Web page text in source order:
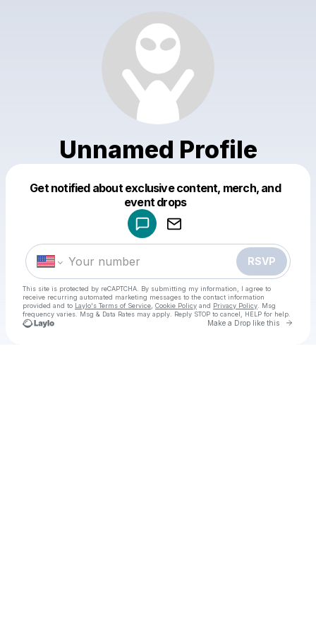
Unnamed Profile
Get notified about exclusive content, merch, and
event drops
RSVP
This site is protected by reCAPTCHA. By submitting my information, I agree to
receive recurring automated marketing messages to the contact information
provided and to Laylo's Terms of Service Cookie Policy and Privacy Policy . Msg
frequency varies. Msg & Data Rates may apply. Reply STOP to cancel, HELP for help.
Make a Drop like this Go
Make a drop like this